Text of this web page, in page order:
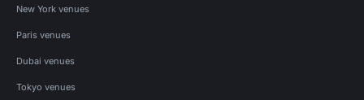
New York venues
Paris venues
Dubai venues
Tokyo venues